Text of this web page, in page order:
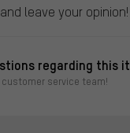
leave your opinion!
regarding this
service team!